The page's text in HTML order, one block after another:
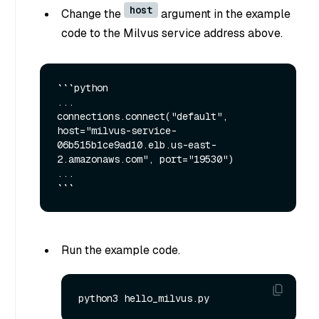
Change the host
argument in the example
code to the Milvus service address above.
```python
...
connections.connect("default",
host="milvus-service-
06b515b1ce9ad10.elb.us-east-
2.amazonaws.com", port="19530")
...
Run the example code.